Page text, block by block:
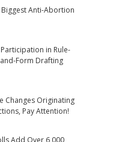
Biggest Anti-Abortion
in Rule-
Form Drafting
Changes Originating
Pay Attention!
Add Over 6,000